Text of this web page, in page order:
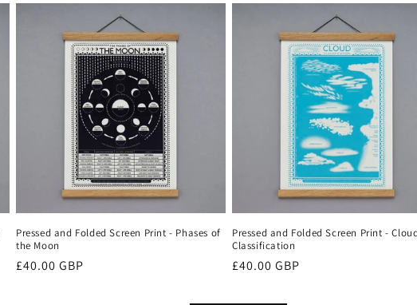
Pressed and Folded Screen Print - Phases of
the Moon
Regular
£40.00 GBP
Pressed and Folded Screen Print -
Classification
Regular
£40.00 GBP